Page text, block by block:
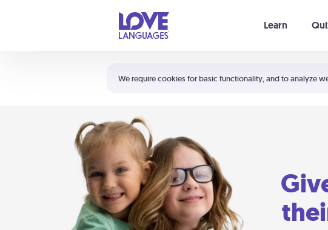
We require cookies for basic functionality, and to analyze
Learn
Shortcuts:
Your cart is empty